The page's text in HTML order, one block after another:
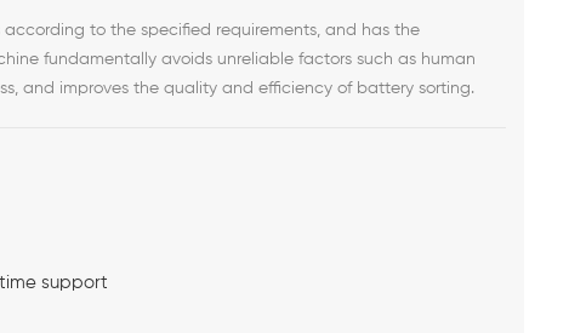
according to the specified requirements, and has the
fundamentally avoids unreliable factors such as human
and improves the quality and efficiency of battery sorting.
support